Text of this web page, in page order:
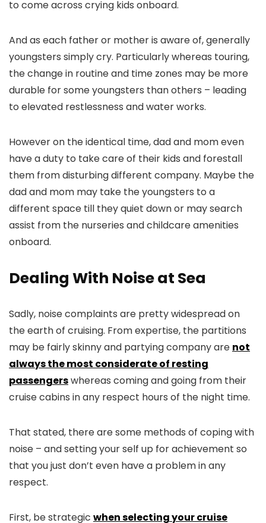
to come across crying kids onboard.
And as each father or mother is aware of, generally
youngsters simply cry. Particularly whereas touring,
the change in routine and time zones may be more
durable for some youngsters than others – leading
to elevated restlessness and water works.
However on the identical time, dad and mom even
have a duty to take care of their kids and forestall
them from disturbing different company. Maybe the
dad and mom may take the youngsters to a
different space till they quiet down or may search
assist from the nurseries and childcare amenities
onboard.
Dealing With Noise at Sea
Sadly, noise complaints are pretty widespread on
the earth of cruising. From expertise, the partitions
may be fairly skinny and partying company are not
always the most considerate of resting
passengerswhereas coming and going from their
cruise cabins in any respect hours of the night time.
That stated, there are some methods of coping with
noise – and setting your self up for achievement so
that you just don’t even have a problem in any
respect.
First, be strategic when selecting your cruise